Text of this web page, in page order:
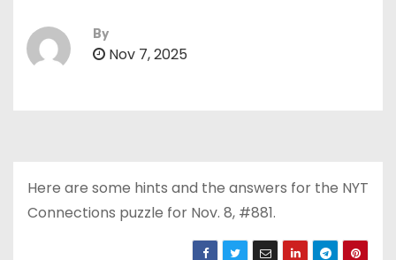
By
Nov 7, 2025
Here are some hints and the answers for the NYT
Connections puzzle for Nov. 8, #881.